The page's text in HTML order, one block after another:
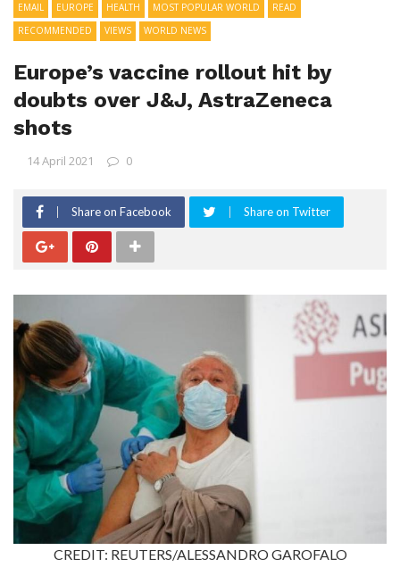
EMAIL EUROPE HEALTH MOST POPULAR WORLD
READ
RECOMMENDED
VIEWS WORLD NEWS
Europe’s vaccine rollout hit by
doubts over J&J, AstraZeneca
shots
14 April 2021 0
Share on Facebook Share on Twitter
CREDIT: REUTERS/ALESSANDRO GAROFALO